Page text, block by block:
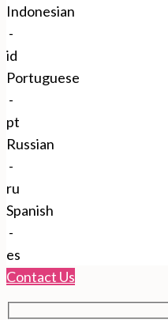
Indonesian
-
id
Portuguese
-
pt
Russian
-
ru
Spanish
-
es
Contact Us